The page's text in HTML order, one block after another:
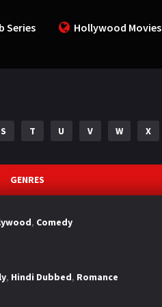
Series Hollywood Movies
S T U V W X
GENRES
, Comedy
, Hindi Dubbed, Romance